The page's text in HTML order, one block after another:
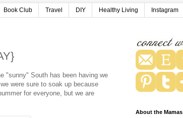
Book Club Travel DIY Healthy Living Instagram
"sunny" South has been having we
were sure to soak up because
for everyone, but we are
About the Mamas